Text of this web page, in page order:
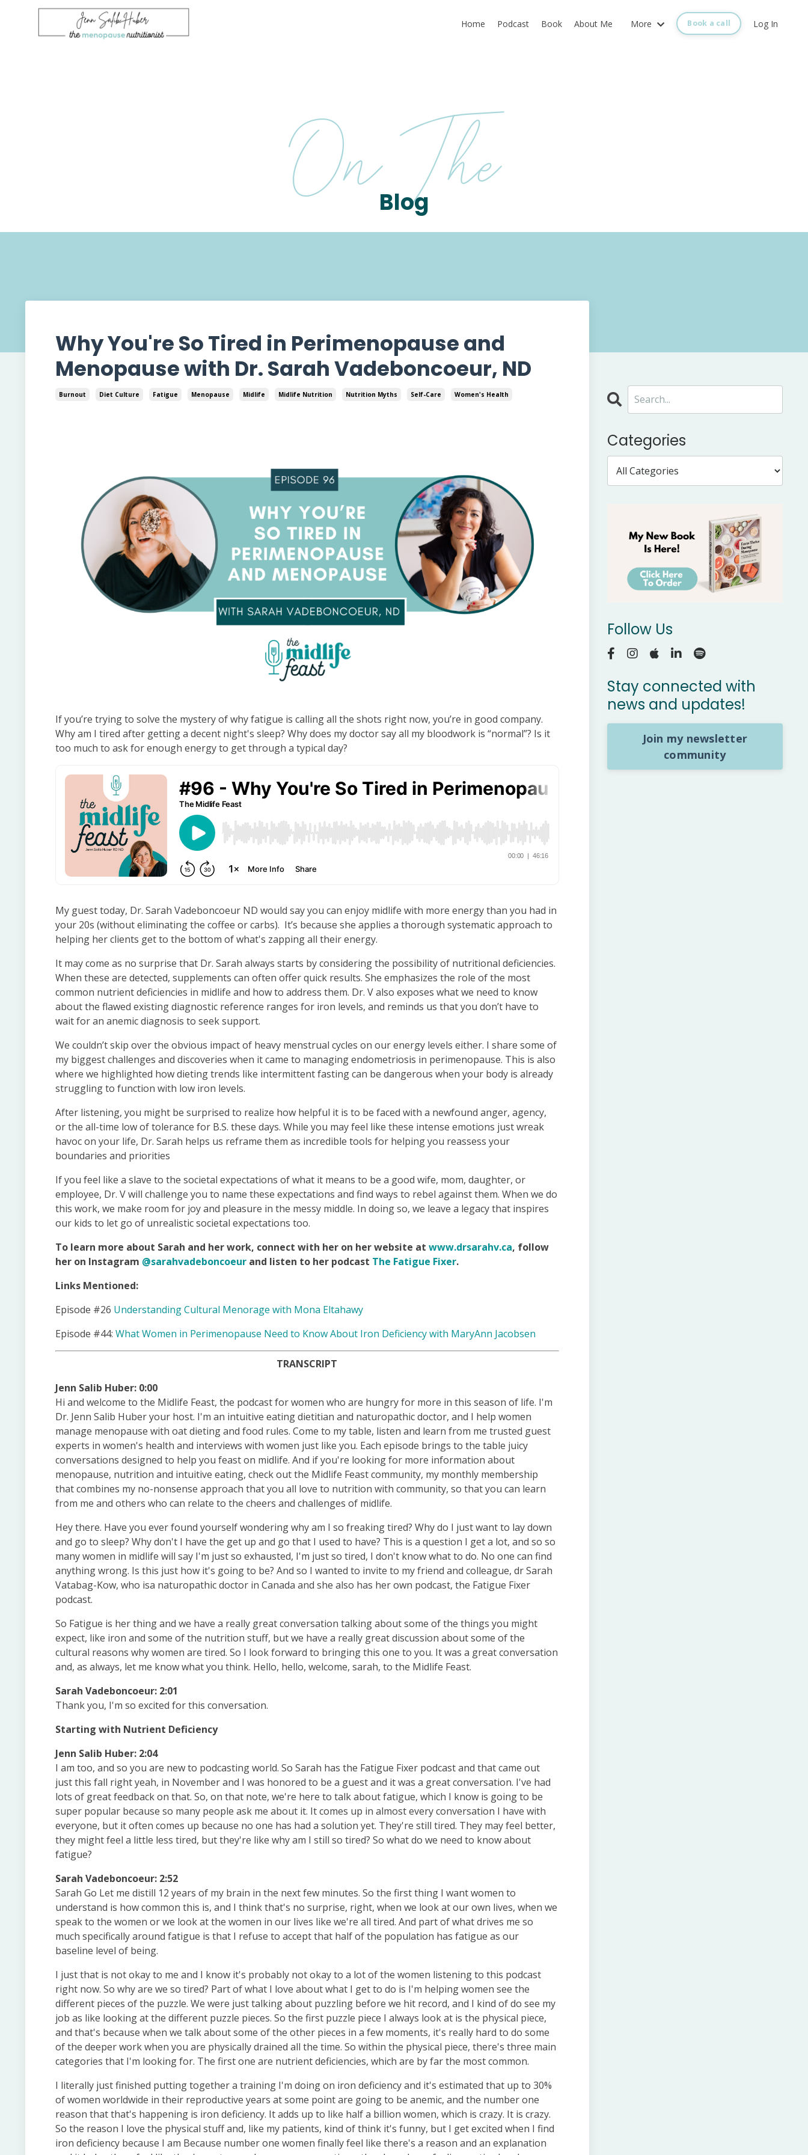
Home Podcast Book About Me More Book a call Log In
On The
Blog
Why You're So Tired in Perimenopause and
Menopause with Dr. Sarah Vadeboncoeur, ND
Burnout Diet Culture Fatigue Menopause Midlife Midlife Nutrition Nutrition Myths Self-Care Women's Health
If you’re trying to solve the mystery of why fatigue is calling all the shots right now, you’re in good company.
Why am I tired after getting a decent night's sleep? Why does my doctor say all my bloodwork is “normal”? Is it
too much to ask for enough energy to get through a typical day?
My guest today, Dr. Sarah Vadeboncoeur ND would say you can enjoy midlife with more energy than you had in
your 20s (without eliminating the coffee or carbs). It’s because she applies a thorough systematic approach to
helping her clients get to the bottom of what's zapping all their energy.
It may come as no surprise that Dr. Sarah always starts by considering the possibility of nutritional deficiencies.
When these are detected, supplements can often offer quick results. She emphasizes the role of the most
common nutrient deficiencies in midlife and how to address them. Dr. V also exposes what we need to know
about the flawed existing diagnostic reference ranges for iron levels, and reminds us that you don’t have to
wait for an anemic diagnosis to seek support.
We couldn’t skip over the obvious impact of heavy menstrual cycles on our energy levels either. I share some of
my biggest challenges and discoveries when it came to managing endometriosis in perimenopause. This is also
where we highlighted how dieting trends like intermittent fasting can be dangerous when your body is already
struggling to function with low iron levels.
After listening, you might be surprised to realize how helpful it is to be faced with a newfound anger, agency,
or the all-time low of tolerance for B.S. these days. While you may feel like these intense emotions just wreak
havoc on your life, Dr. Sarah helps us reframe them as incredible tools for helping you reassess your
boundaries and priorities
If you feel like a slave to the societal expectations of what it means to be a good wife, mom, daughter, or
employee, Dr. V will challenge you to name these expectations and find ways to rebel against them. When we do
this work, we make room for joy and pleasure in the messy middle. In doing so, we leave a legacy that inspires
our kids to let go of unrealistic societal expectations too.
To learn more about Sarah and her work, connect with her on her website at www.drsarahv.ca, follow
her on Instagram @sarahvadeboncoeur and listen to her podcast The Fatigue Fixer.
Links Mentioned:
Episode #26 Understanding Cultural Menorage with Mona Eltahawy
Episode #44: What Women in Perimenopause Need to Know About Iron Deficiency with MaryAnn Jacobsen
TRANSCRIPT
Jenn Salib Huber: 0:00
Hi and welcome to the Midlife Feast, the podcast for women who are hungry for more in this season of life. I'm
Dr. Jenn Salib Huber your host. I'm an intuitive eating dietitian and naturopathic doctor, and I help women
manage menopause with oat dieting and food rules. Come to my table, listen and learn from me trusted guest
experts in women's health and interviews with women just like you. Each episode brings to the table juicy
conversations designed to help you feast on midlife. And if you're looking for more information about
menopause, nutrition and intuitive eating, check out the Midlife Feast community, my monthly membership
that combines my no-nonsense approach that you all love to nutrition with community, so that you can learn
from me and others who can relate to the cheers and challenges of midlife.
Hey there. Have you ever found yourself wondering why am I so freaking tired? Why do I just want to lay down
and go to sleep? Why don't I have the get up and go that I used to have? This is a question I get a lot, and so so
many women in midlife will say I'm just so exhausted, I'm just so tired, I don't know what to do. No one can find
anything wrong. Is this just how it's going to be? And so I wanted to invite to my friend and colleague, dr Sarah
Vatabag-Kow, who isa naturopathic doctor in Canada and she also has her own podcast, the Fatigue Fixer
podcast.
So Fatigue is her thing and we have a really great conversation talking about some of the things you might
expect, like iron and some of the nutrition stuff, but we have a really great discussion about some of the
cultural reasons why women are tired. So I look forward to bringing this one to you. It was a great conversation
and, as always, let me know what you think. Hello, hello, welcome, sarah, to the Midlife Feast.
Sarah Vadeboncoeur: 2:01
Thank you, I'm so excited for this conversation.
Starting with Nutrient Deficiency
Jenn Salib Huber: 2:04
I am too, and so you are new to podcasting world. So Sarah has the Fatigue Fixer podcast and that came out
just this fall right yeah, in November and I was honored to be a guest and it was a great conversation. I've had
lots of great feedback on that. So, on that note, we're here to talk about fatigue, which I know is going to be
super popular because so many people ask me about it. It comes up in almost every conversation I have with
everyone, but it often comes up because no one has had a solution yet. They're still tired. They may feel better,
they might feel a little less tired, but they're like why am I still so tired? So what do we need to know about
fatigue?
Sarah Vadeboncoeur: 2:52
Sarah Go Let me distill 12 years of my brain in the next few minutes. So the first thing I want women to
understand is how common this is, and I think that's no surprise, right, when we look at our own lives, when we
speak to the women or we look at the women in our lives like we're all tired. And part of what drives me so
much specifically around fatigue is that I refuse to accept that half of the population has fatigue as our
baseline level of being.
I just that is not okay to me and I know it's probably not okay to a lot of the women listening to this podcast
right now. So why are we so tired? Part of what I love about what I get to do is I'm helping women see the
different pieces of the puzzle. We were just talking about puzzling before we hit record, and I kind of do see my
job as like looking at the different puzzle pieces. So the first puzzle piece I always look at is the physical piece,
and that's because when we talk about some of the other pieces in a few moments, it's really hard to do some
of the deeper work when you are physically drained all the time. So within the physical piece, there's three main
categories that I'm looking for. The first one are nutrient deficiencies, which are by far the most common.
I literally just finished putting together a training I'm doing on iron deficiency and it's estimated that up to 30%
of women worldwide in their reproductive years at some point are going to be anemic, and the number one
reason that that's happening is iron deficiency. It adds up to like half a billion women, which is crazy. It is crazy.
So the reason I love the physical stuff and, like my patients, kind of think it's funny, but I get excited when I find
iron deficiency because I am Because number one women finally feel like there's a reason and an explanation
Categories
Follow Us
Stay connected with
news and updates!
Join my newsletter
community